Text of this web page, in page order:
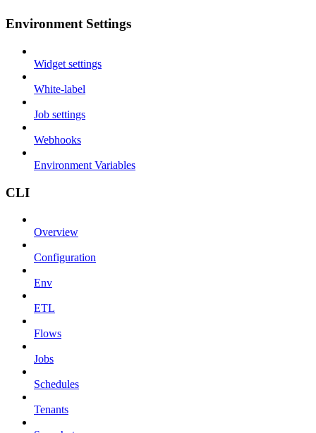
Environment Settings
Widget settings
White-label
Job settings
Webhooks
Environment Variables
CLI
Overview
Configuration
Env
ETL
Flows
Jobs
Schedules
Tenants